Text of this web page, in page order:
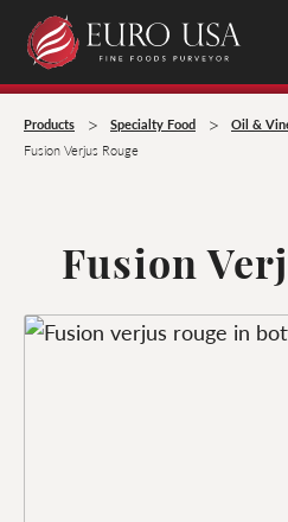
Products > Specialty Food > Oil &
Fusion Verjus Rouge
Fusion